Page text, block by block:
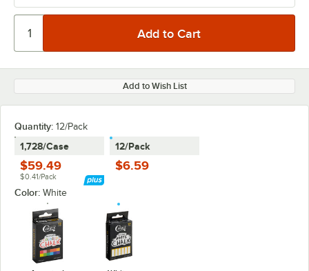
Add to Wish List
Quantity: 12/Pack
1,728/Case
$59.49
$0.41/Pack
12/Pack
$6.59
Color: White